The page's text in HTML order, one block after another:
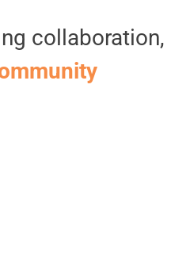
collaboration,